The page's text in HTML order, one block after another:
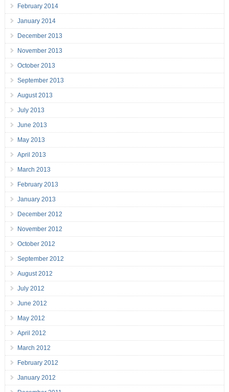
February 2014
January 2014
December 2013
November 2013
October 2013
September 2013
August 2013
July 2013
June 2013
May 2013
April 2013
March 2013
February 2013
January 2013
December 2012
November 2012
October 2012
September 2012
August 2012
July 2012
June 2012
May 2012
April 2012
March 2012
February 2012
January 2012